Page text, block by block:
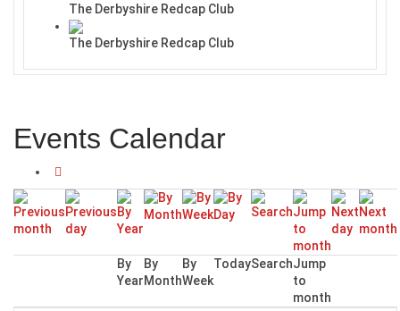
The Derbyshire Redcap Club
The Derbyshire Redcap Club
Events Calendar
By
Year
By
Month
By
Week
TodaySearchJump
to
month